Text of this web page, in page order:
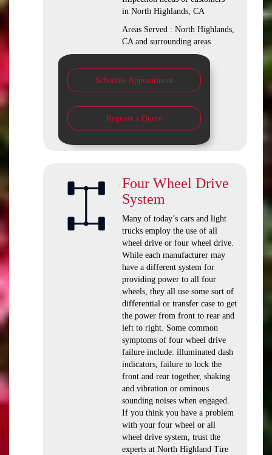
in North Highlands, CA
Areas Served : North Highlands,
CA and surrounding areas
Schedule Appointment
Request a Quote
Four Wheel Drive
System
Many of today’s cars and light
trucks employ the use of all
wheel drive or four wheel drive.
While each manufacturer may
have a different system for
providing power to all four
wheels, they all use some sort of
differential or transfer case to get
the power from front to rear and
left to right. Some common
symptoms of four wheel drive
failure include: illuminated dash
indicators, failure to lock the
front and rear together, shaking
and vibration or ominous
sounding noises when engaged.
If you think you have a problem
with your four wheel or all
wheel drive system, trust the
experts at North Highland Tire